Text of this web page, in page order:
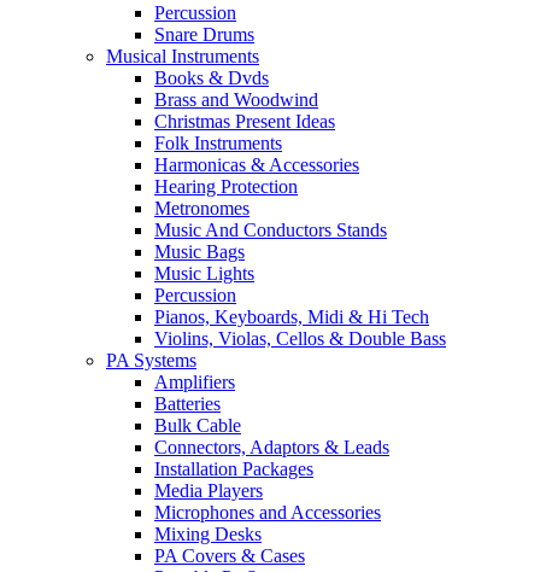
Percussion
Snare Drums
Musical Instruments
Books & Dvds
Brass and Woodwind
Christmas Present Ideas
Folk Instruments
Harmonicas & Accessories
Hearing Protection
Metronomes
Music And Conductors Stands
Music Bags
Music Lights
Percussion
Pianos, Keyboards, Midi & Hi Tech
Violins, Violas, Cellos & Double Bass
PA Systems
Amplifiers
Batteries
Bulk Cable
Connectors, Adaptors & Leads
Installation Packages
Media Players
Microphones and Accessories
Mixing Desks
PA Covers & Cases